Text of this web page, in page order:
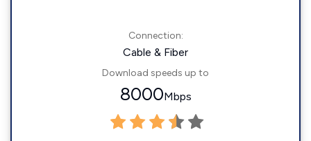
Connection:
Cable & Fiber
Download speeds up to
8000Mbps